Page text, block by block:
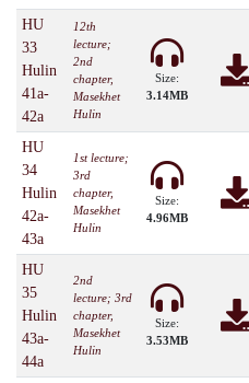
HU
33
Hulin
41a-
42a
12th
lecture;
2nd
chapter,
Masekhet
Hulin
Size:
3.14MB
HU
34
Hulin
42a-
43a
1st lecture;
3rd
chapter,
Masekhet
Hulin
Size:
4.96MB
HU
35
Hulin
43a-
44a
2nd
lecture; 3rd
chapter,
Masekhet
Hulin
Size:
3.53MB